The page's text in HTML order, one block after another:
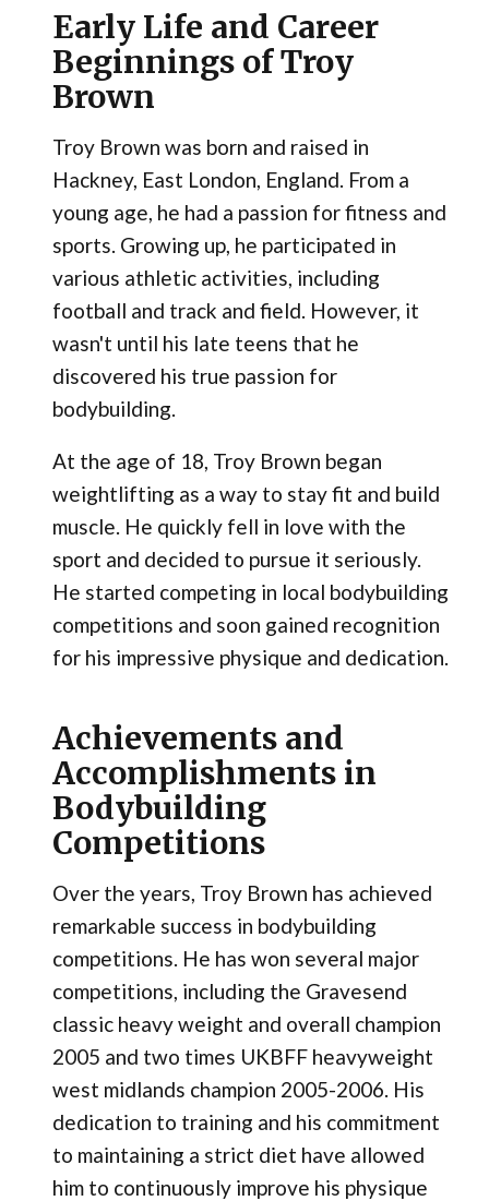
Early Life and Career
Beginnings of Troy
Brown
Troy Brown was born and raised in
Hackney, East London, England. From a
young age, he had a passion for fitness and
sports. Growing up, he participated in
various athletic activities, including
football and track and field. However, it
wasn't until his late teens that he
discovered his true passion for
bodybuilding.
At the age of 18, Troy Brown began
weightlifting as a way to stay fit and build
muscle. He quickly fell in love with the
sport and decided to pursue it seriously.
He started competing in local bodybuilding
competitions and soon gained recognition
for his impressive physique and dedication.
Achievements and
Accomplishments in
Bodybuilding
Competitions
Over the years, Troy Brown has achieved
remarkable success in bodybuilding
competitions. He has won several major
competitions, including the Gravesend
classic heavy weight and overall champion
2005 and two times UKBFF heavyweight
west midlands champion 2005-2006. His
dedication to training and his commitment
to maintaining a strict diet have allowed
him to continuously improve his physique